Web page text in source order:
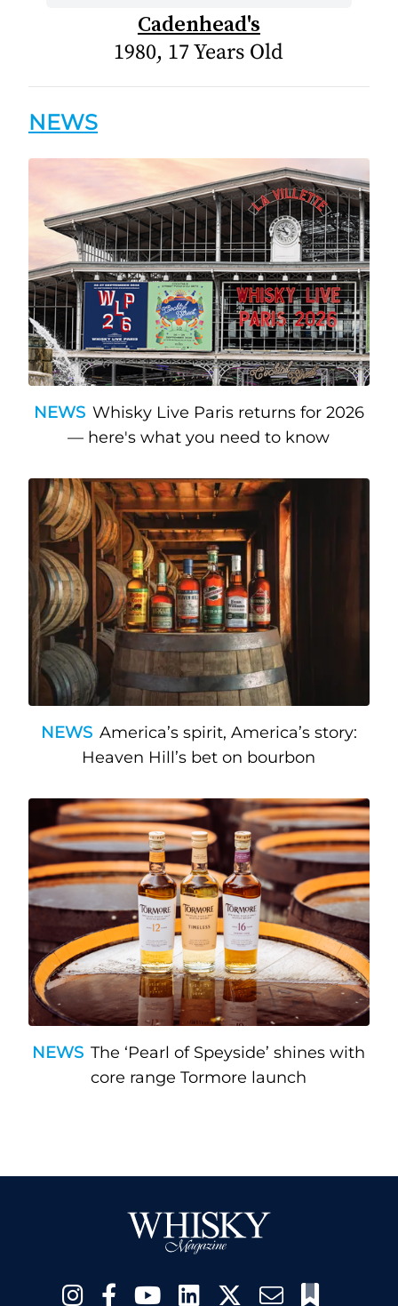
Cadenhead's
1980, 17 Years Old
NEWS
NEWS Whisky Live Paris returns for 2026
— here's what you need to know
NEWS America’s spirit, America’s story:
Heaven Hill’s bet on bourbon
NEWS The ‘Pearl of Speyside’ shines with
core range Tormore launch